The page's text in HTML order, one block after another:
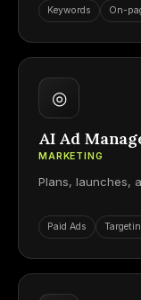
Keywords On-
◎
AI Ad
MARKETING
Plans, launches,
Paid Ads